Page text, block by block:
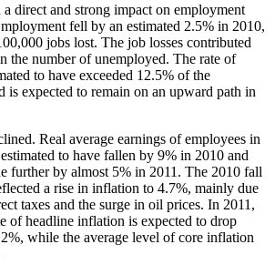
a direct and strong impact on employment
fell by an estimated 2.5% in 2010,
jobs lost. The job losses contributed
the number of unemployed. The rate of
to have exceeded 12.5% of the
is expected to remain on an upward path in
Real average earnings of employees in
to have fallen by 9% in 2010 and
further by almost 5% in 2011. The 2010 fall
a rise in inflation to 4.7%, mainly due
taxes and the surge in oil prices. In 2011,
of headline inflation is expected to drop
while the average level of core inflation